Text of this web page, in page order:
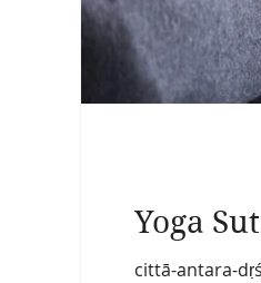
Yoga
cittā-antara-